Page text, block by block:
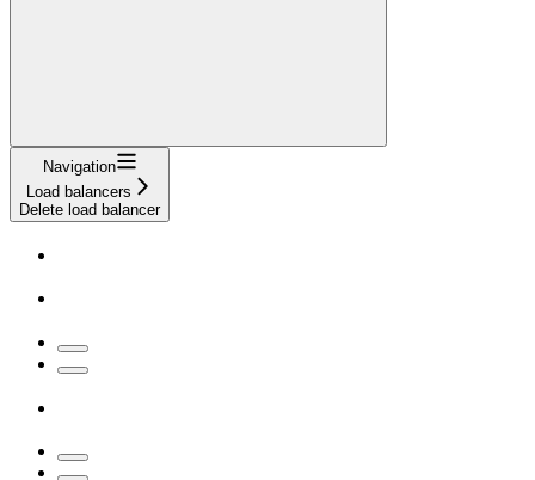
Navigation
Load balancers
Delete load balancer